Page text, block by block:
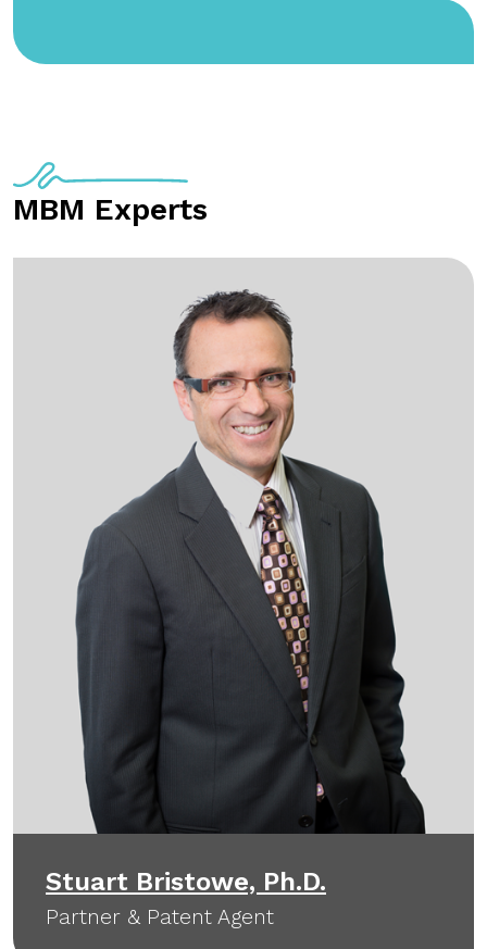
MBM Experts
Stuart Bristowe, Ph.D.
Partner & Patent Agent